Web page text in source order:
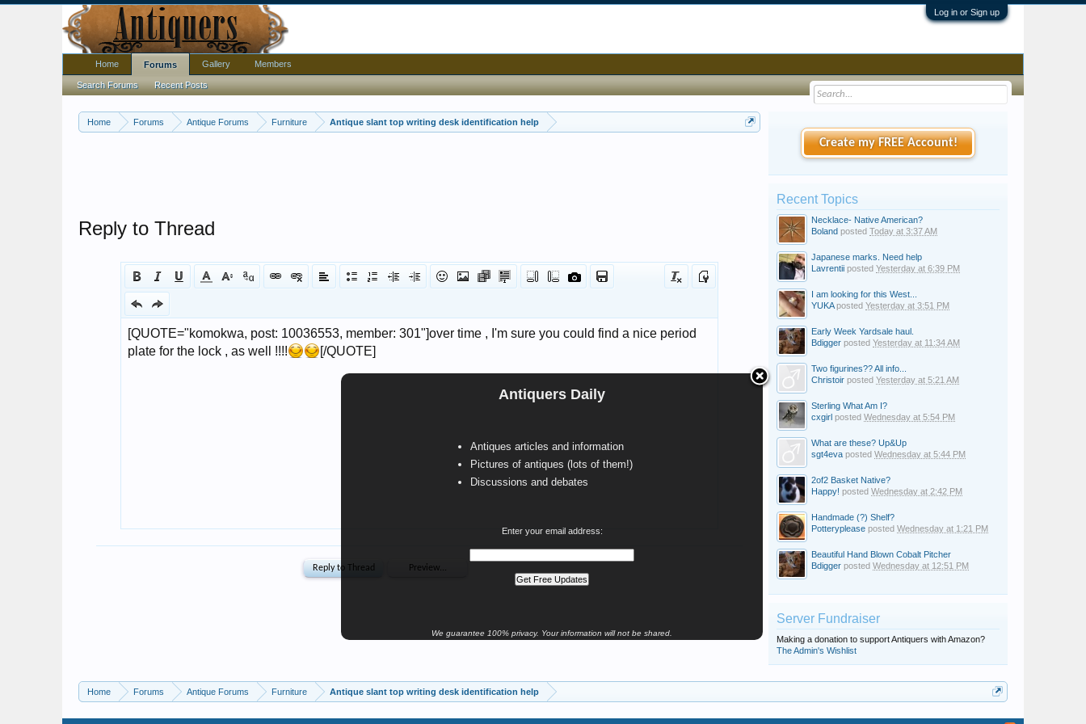
Log in or Sign up
Home Forums Antique Forums Furniture Antique slant top writing desk identification help
Antiquers Daily
Antiques articles and information
Pictures of antiques (lots of them!)
Discussions and debates
Enter your email address:
We guarantee 100% privacy. Your information will not be shared.
Reply to Thread
Create my FREE Account!
Recent Topics
Necklace- Native American?
Boland posted Today at 3:37 AM
Japanese marks. Need help
Lavrentii posted Yesterday at 6:39 PM
I am looking for this West...
YUKAposted Yesterday at 3:51 PM
Early Week Yardsale haul.
Bdigger posted Yesterday at 11:34 AM
Two figurines?? All info...
Christoir posted Yesterday at 5:21 AM
Sterling What Am I?
cxgirl posted Wednesday at 5:54 PM
What are these? Up&Up
sgt4eva posted Wednesday at 5:44 PM
2of2 Basket Native?
Happy! posted Wednesday at 2:42 PM
Handmade (?) Shelf?
Potteryplease posted Wednesday at 1:21 PM
Beautiful Hand Blown Cobalt Pitcher
Bdigger posted Wednesday at 12:51 PM
Server Fundraiser
Making a donation to support Antiquers with Amazon?
The Admin's Wishlist
Home Forums Antique Forums Furniture Antique slant top writing desk identification help
Home Forums
Search Forums Recent Posts
Gallery Members